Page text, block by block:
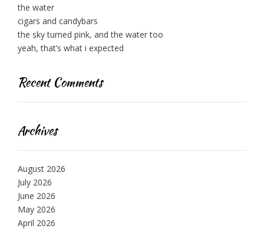
the water
cigars and candybars
the sky turned pink, and the water too
yeah, that’s what i expected
Recent Comments
Archives
August 2026
July 2026
June 2026
May 2026
April 2026